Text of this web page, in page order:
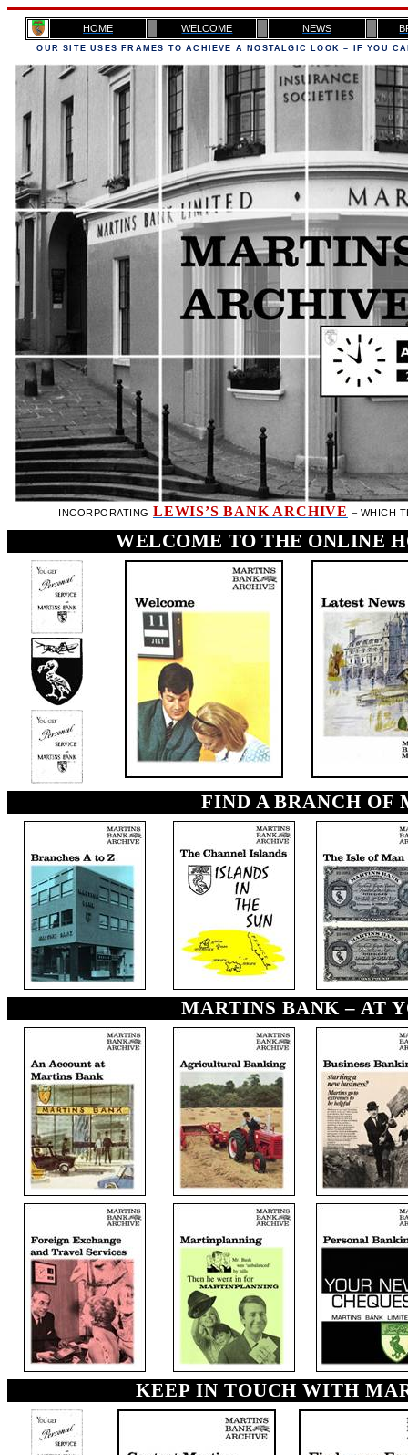
HOME WELCOME NEWS
OUR SITE USES FRAMES TO ACHIEVE A NOSTALGIC LOOK – IF YOU
INCORPORATING LEWIS’S BANK ARCHIVE – WHICH
WELCOME TO THE ONLINE
FIND A BRANCH OF
MARTINS BANK – AT
KEEP IN TOUCH WITH